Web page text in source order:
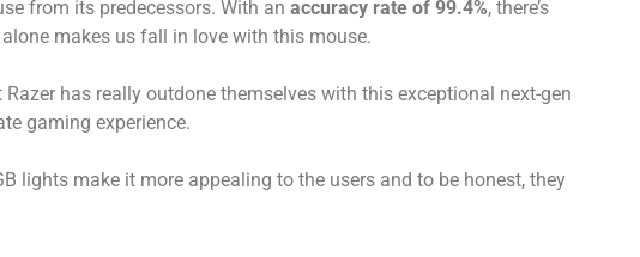
from its predecessors. With an accuracy rate of 99.4%, there’s
makes us fall in love with this mouse.
has really outdone themselves with this exceptional next-gen
gaming experience.
lights make it more appealing to the users and to be honest, they